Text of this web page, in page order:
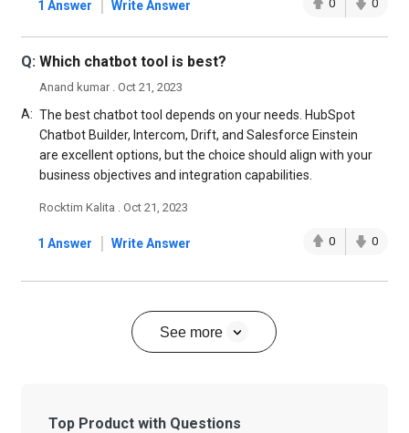
1 Answer | Write Answer 0 0
Q: Which chatbot tool is best?
Anand kumar . Oct 21, 2023
A: The best chatbot tool depends on your needs. HubSpot
Chatbot Builder, Intercom, Drift, and Salesforce Einstein
are excellent options, but the choice should align with your
business objectives and integration capabilities.
Rocktim Kalita . Oct 21, 2023
1 Answer | Write Answer 0 0
See more
Top Product with Questions